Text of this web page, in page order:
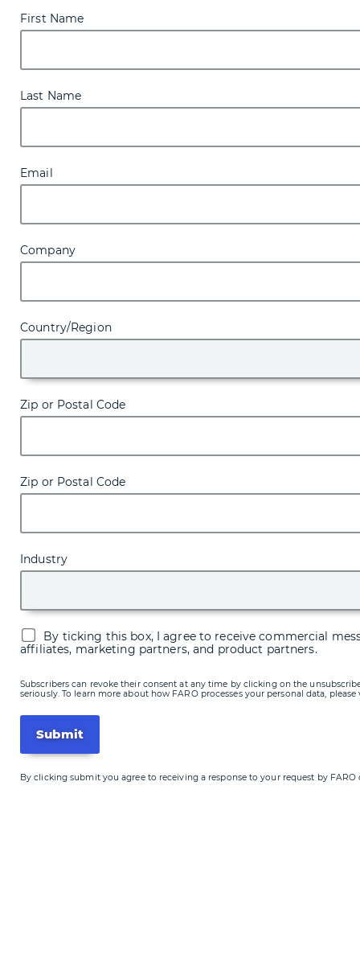
First Name
Last Name
Email
Company
Country/Region
Zip or Postal Code
Zip or Postal Code
Industry
By ticking this box, I agree to receive commercial
affiliates, marketing partners, and product partners.
Subscribers can revoke their consent at any time by clicking on the
seriously. To learn more about how FARO processes your personal data,
By clicking submit you agree to receiving a response to your request by